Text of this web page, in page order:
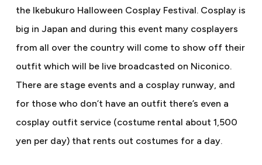
the Ikebukuro Halloween Cosplay Festival. Cosplay is
big in Japan and during this event many cosplayers
from all over the country will come to show off their
outfit which will be live broadcasted on Niconico.
There are stage events and a cosplay runway, and
for those who don’t have an outfit there’s even a
cosplay outfit service (costume rental about 1,500
yen per day) that rents out costumes for a day.